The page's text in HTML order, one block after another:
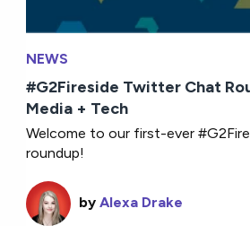
NEWS
#G2Fireside Twitter Chat
Media + Tech
Welcome to our first-ever
roundup!
byAlexa Drake